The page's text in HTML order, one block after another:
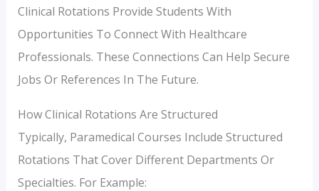
Clinical Rotations Provide Students With
Opportunities To Connect With Healthcare
Professionals. These Connections Can Help Secure
Jobs Or References In The Future.
How Clinical Rotations Are Structured
Typically, Paramedical Courses Include Structured
Rotations That Cover Different Departments Or
Specialties. For Example: